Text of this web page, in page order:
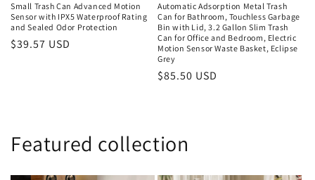
Small Trash Can Advanced Motion
Sensor with IPX5 Waterproof Rating
and Sealed Odor Protection
Regular
$39.57 USD
Automatic Adsorption Metal Trash
Can for Bathroom, Touchless Garbage
Bin with Lid, 3.2 Gallon Slim Trash
Can for Office and Bedroom, Electric
Motion Sensor Waste Basket, Eclipse
Grey
Regular
$85.50 USD
Featured collection